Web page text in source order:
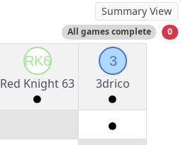
Summary View
All games complete 0
RK6
Red Knight 63
3
3drico